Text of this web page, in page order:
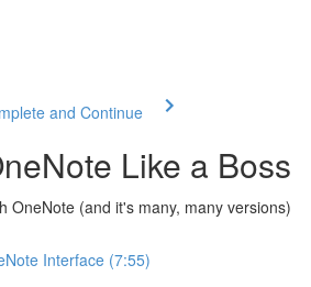
and Continue
Like a Boss
OneNote (and it's many, many versions)
Interface (7:55)